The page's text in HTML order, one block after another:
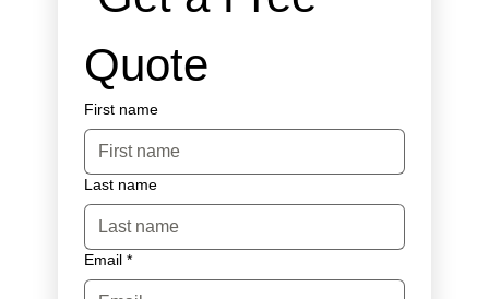
Quote
First name
Last name
Email *